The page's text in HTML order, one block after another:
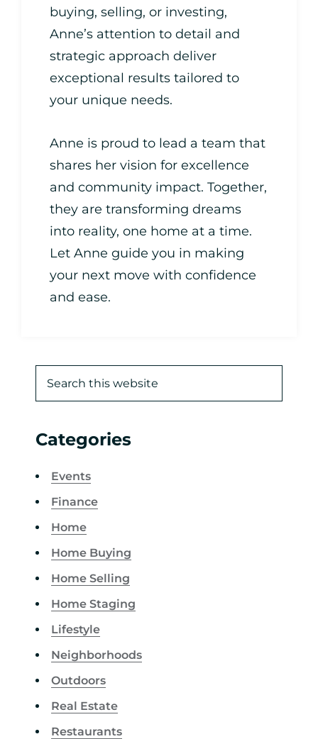
buying, selling, or investing,
Anne’s attention to detail and
strategic approach deliver
exceptional results tailored to
your unique needs.
Anne is proud to lead a team that
shares her vision for excellence
and community impact. Together,
they are transforming dreams
into reality, one home at a time.
Let Anne guide you in making
your next move with confidence
and ease.
Categories
Events
Finance
Home
Home Buying
Home Selling
Home Staging
Lifestyle
Neighborhoods
Outdoors
Real Estate
Restaurants